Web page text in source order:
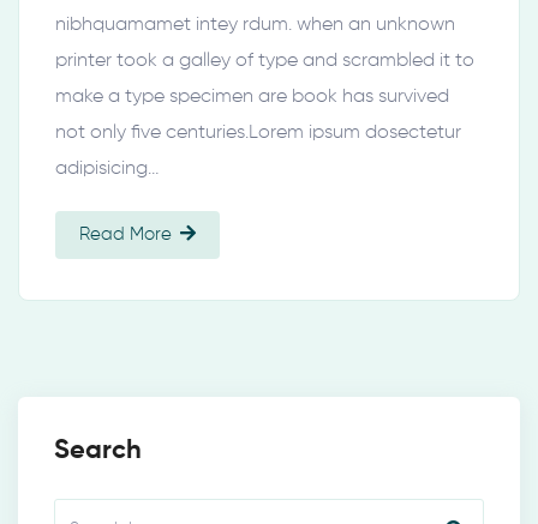
nibhquamamet intey rdum. when an unknown
printer took a galley of type and scrambled it to
make a type specimen are book has survived
not only five centuries.Lorem ipsum dosectetur
adipisicing…
Read More
Search